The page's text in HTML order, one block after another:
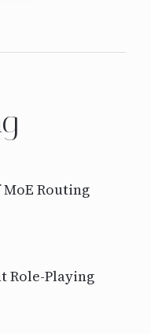
Routing
Role-Playing